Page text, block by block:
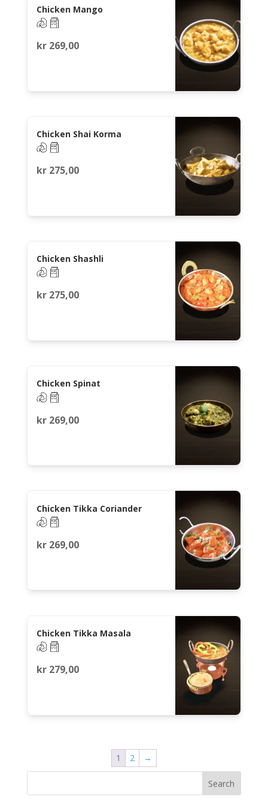
Chicken Mango
kr269,00
Chicken Shai Korma
kr275,00
Chicken Shashli
kr275,00
Chicken Spinat
kr269,00
Chicken Tikka Coriander
kr269,00
Chicken Tikka Masala
kr279,00
1 2 →
Search